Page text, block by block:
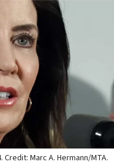
Credit: Marc A. Hermann/MTA.